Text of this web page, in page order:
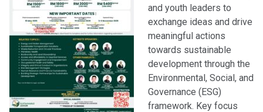
and youth leaders to
exchange ideas and drive
meaningful actions
towards sustainable
development through the
Environmental, Social, and
Governance (ESG)
framework. Key focus